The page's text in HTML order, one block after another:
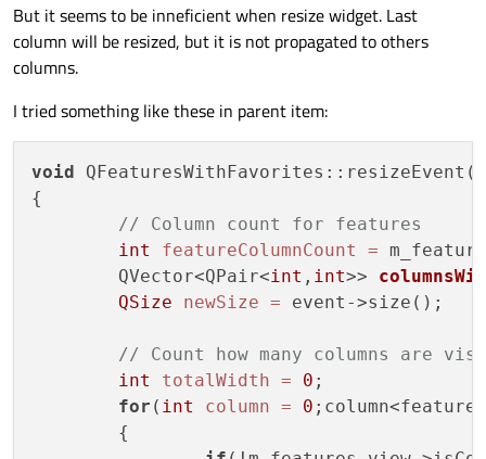
But it seems to be inneficient when resize widget. Last
column will be resized, but it is not propagated to others
columns.
I tried something like these in parent item:
void
{
// Column count for features
int
featureColumnCount =
	QVector<QPair<
int , int>>
QSize
newSize = event->size();
// Count how many columns are
int
totalWidth = 0 ;
for ( int column = 0